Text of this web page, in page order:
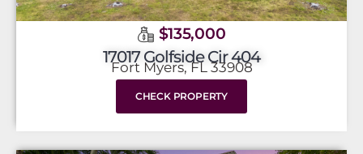
$135,000
17017 Golfside Cir 404
Fort Myers, FL 33908
CHECK PROPERTY